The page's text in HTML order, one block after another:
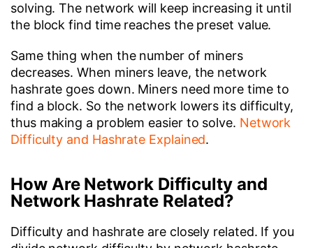
solving. The network will keep increasing it until
the block find time reaches the preset value.
Same thing when the number of miners
decreases. When miners leave, the network
hashrate goes down. Miners need more time to
find a block. So the network lowers its difficulty,
thus making a problem easier to solve. Network
Difficulty and Hashrate Explained.
How Are Network Difficulty and
Network Hashrate Related?
Difficulty and hashrate are closely related. If you